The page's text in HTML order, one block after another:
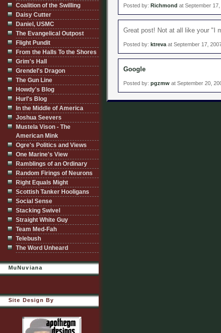
Posted by: Richmond at September
Great post! Not at all like your "I
Posted by: ktreva at September 17,
Google
Posted by: pgzmw at September 20,
Coalition of the Swilling
Daisy Cutter
Daniel, USMC
The Evangelical Outpost
Flight Pundit
From the Halls To the Shores
Grim's Hall
Grendel's Dragon
The Gun Line
Howdy's Blog
Hurl's Blog
In the Middle of America
Joshua Seevers
Mustela Vison - The
American Mink
Ogre's Politics and Views
One Marine's View
Ramblings of an Ordinary
Random Firings of Neurons
Right Equals Might
Scottish Tanker Hooligans
Social Sense
Stacking Swivel
Straight White Guy
Team Med-Fah
Telebush
The Word Unheard
MuNuviana
Site Design By